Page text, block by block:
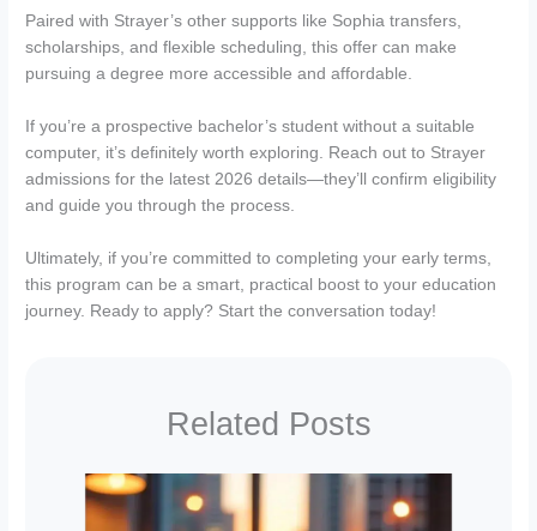
Paired with Strayer’s other supports like Sophia transfers,
scholarships, and flexible scheduling, this offer can make
pursuing a degree more accessible and affordable.
If you’re a prospective bachelor’s student without a suitable
computer, it’s definitely worth exploring. Reach out to Strayer
admissions for the latest 2026 details—they’ll confirm eligibility
and guide you through the process.
Ultimately, if you’re committed to completing your early terms,
this program can be a smart, practical boost to your education
journey. Ready to apply? Start the conversation today!
Related Posts